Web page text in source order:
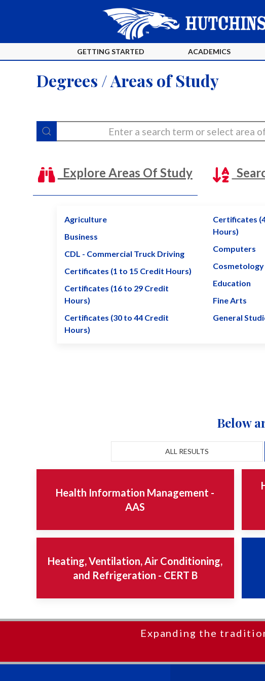
GETTING STARTED ACADEMICS
Degrees / Areas of Study
Explore Areas Of Study
Agriculture
Business
CDL - Commercial Truck Driving
Certificates (1 to 15 Credit Hours)
Certificates (16 to 29 Credit
Hours)
Certificates (30 to 44 Credit
Hours)
Certificates
Hours)
Computers
Education
Fine Arts
General
Below
ALL RESULTS
Health Information Management -
AAS
Heating, Ventilation, Air Conditioning,
and Refrigeration - CERT B
Expanding the